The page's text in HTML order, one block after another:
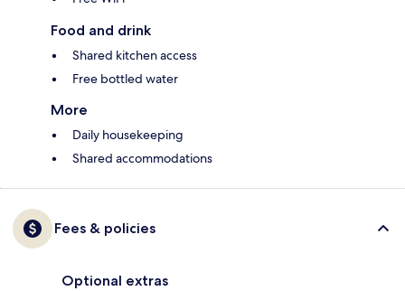
Food and drink
Shared kitchen access
Free bottled water
More
Daily housekeeping
Shared accommodations
Fees & policies
Optional extras